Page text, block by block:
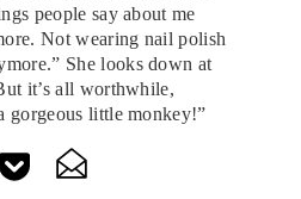
people say about me
Not wearing nail polish
She looks down at
it’s all worthwhile,
gorgeous little monkey!”